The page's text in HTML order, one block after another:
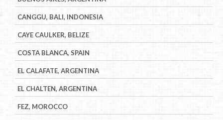
CANGGU, BALI, INDONESIA
CAYE CAULKER, BELIZE
COSTA BLANCA, SPAIN
EL CALAFATE, ARGENTINA
EL CHALTEN, ARGENTINA
FEZ, MOROCCO